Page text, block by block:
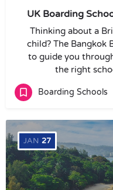
UK Boarding
Thinking about a
child? The Bangkok
to guide you
the right
Boarding Schools
JAN 27